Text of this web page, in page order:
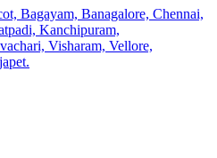
Bagayam, Banagalore, Chennai,
Kanchipuram,
Visharam, Vellore,